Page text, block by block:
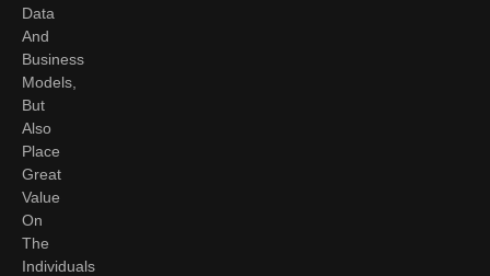
Data
And
Business
Models,
But
Also
Place
Great
Value
On
The
Individuals